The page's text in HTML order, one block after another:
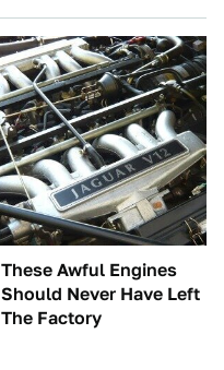
These Awful Engines
Should Never Have Left
The Factory